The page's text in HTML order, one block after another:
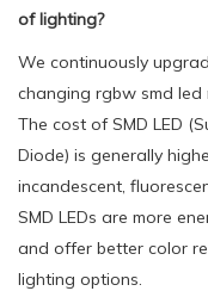
of lighting?
We continuously
changing rgbw smd led
The cost of SMD LED
Diode) is generally
incandescent,
SMD LEDs are more
and offer better color
lighting options.